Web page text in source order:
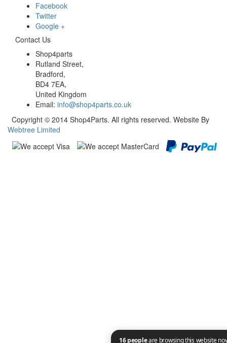
Facebook
Twitter
Google +
Contact Us
Shop4parts
Rutland Street,
Bradford,
BD4 7EA,
United Kingdom
Email: info@shop4parts.co.uk
Copyright © 2014 Shop4Parts. All rights reserved. Website By
Webtree Limited